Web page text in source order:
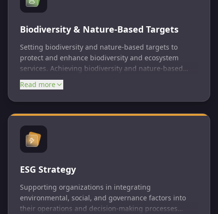
Biodiversity & Nature-Based Targets
Setting biodiversity and nature-based targets to
protect and enhance biodiversity and ecosystem
services. Achieving biodiversity and nature-based
targets is essential for maintaining ecosystem health,
supporting human well-being, and achieving broader
sustainability goals.
Read more
ESG Strategy
Supporting organizations in integrating
environmental, social, and governance factors into
their operations and decision-making processes